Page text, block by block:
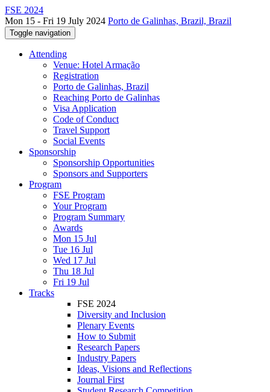
FSE 2024
Mon 15 - Fri 19 July 2024 Porto de Galinhas, Brazil, Brazil
Toggle navigation
Attending
Venue: Hotel Armação
Registration
Porto de Galinhas, Brazil
Reaching Porto de Galinhas
Visa Application
Code of Conduct
Travel Support
Social Events
Sponsorship
Sponsorship Opportunities
Sponsors and Supporters
Program
FSE Program
Your Program
Program Summary
Awards
Mon 15 Jul
Tue 16 Jul
Wed 17 Jul
Thu 18 Jul
Fri 19 Jul
Tracks
FSE 2024
Diversity and Inclusion
Plenary Events
How to Submit
Research Papers
Industry Papers
Ideas, Visions and Reflections
Journal First